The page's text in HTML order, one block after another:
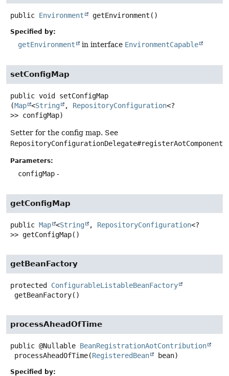
public Environment getEnvironment ()
Specified by:
getEnvironment in interface EnvironmentCapable
setConfigMap
public void
setConfigMap
(Map <String , RepositoryConfiguration<?
>> configMap)
Setter for the config map. See
RepositoryConfigurationDelegate#registerAotComponents
Parameters:
configMap -
getConfigMap
public Map <String , RepositoryConfiguration<?
>> getConfigMap()
getBeanFactory
protected
ConfigurableListableBeanFactory
getBeanFactory()
processAheadOfTime
public @Nullable BeanRegistrationAotContribution
processAheadOfTime(RegisteredBean bean)
Specified by: